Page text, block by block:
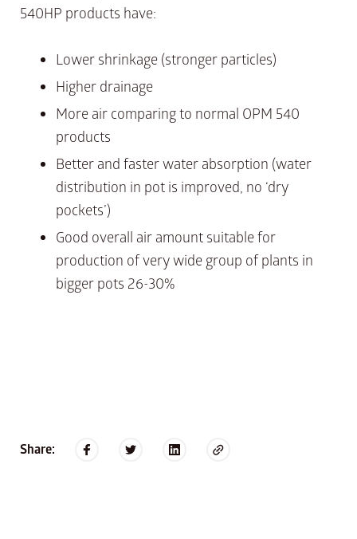
540HP products have:
Lower shrinkage (stronger particles)
Higher drainage
More air comparing to normal OPM 540
products
Better and faster water absorption (water
distribution in pot is improved, no ‘dry
pockets’)
Good overall air amount suitable for
production of very wide group of plants in
bigger pots 26-30%
Share: